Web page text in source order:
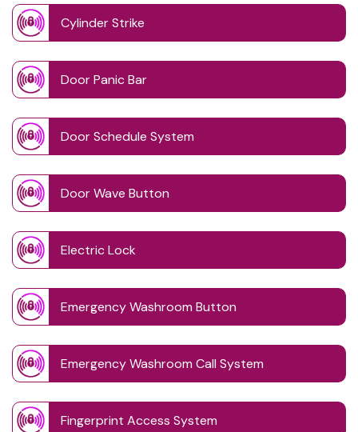
Cylinder Strike
Door Panic Bar
Door Schedule System
Door Wave Button
Electric Lock
Emergency Washroom Button
Emergency Washroom Call System
Fingerprint Access System